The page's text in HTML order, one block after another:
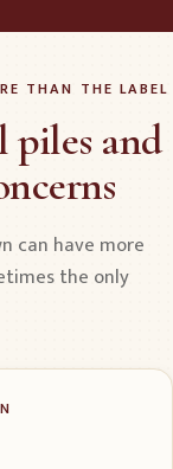
THAN THE LABEL
piles and
can have more
the only